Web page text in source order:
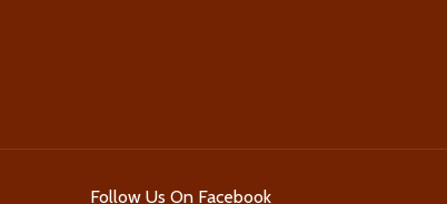
Follow Us On Facebook